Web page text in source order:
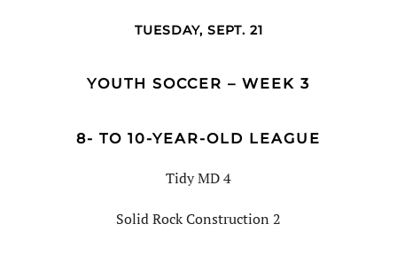
TUESDAY, SEPT. 21
YOUTH SOCCER – WEEK 3
8- TO 10-YEAR-OLD LEAGUE
Tidy MD 4
Solid Rock Construction 2